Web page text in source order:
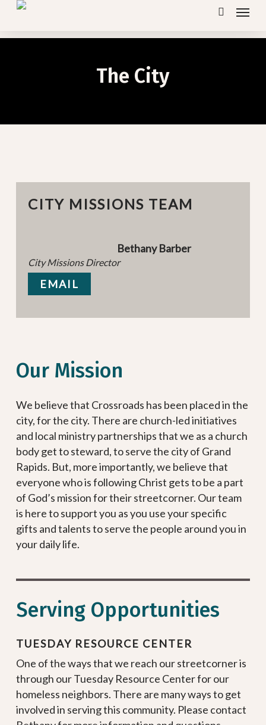
Skip
search
Menu
The City
CITY MISSIONS TEAM
Bethany Barber
City Missions Director
EMAIL
Our Mission
We believe that Crossroads has been placed in the
city, for the city. There are church-led initiatives
and local ministry partnerships that we as a church
body get to steward, to serve the city of Grand
Rapids. But, more importantly, we believe that
everyone who is following Christ gets to be a part
of God’s mission for their streetcorner. Our team
is here to support you as you use your specific
gifts and talents to serve the people around you in
your daily life.
Serving Opportunities
TUESDAY RESOURCE CENTER
One of the ways that we reach our streetcorner is
through our Tuesday Resource Center for our
homeless neighbors. There are many ways to get
involved in serving this community. Please contact